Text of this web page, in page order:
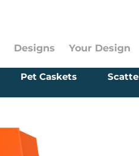
Designs Your Design
Pet Caskets